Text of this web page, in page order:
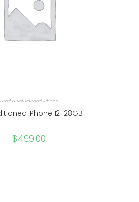
Used & Refurbished iPhone
iPhone 12 128GB
$499.00